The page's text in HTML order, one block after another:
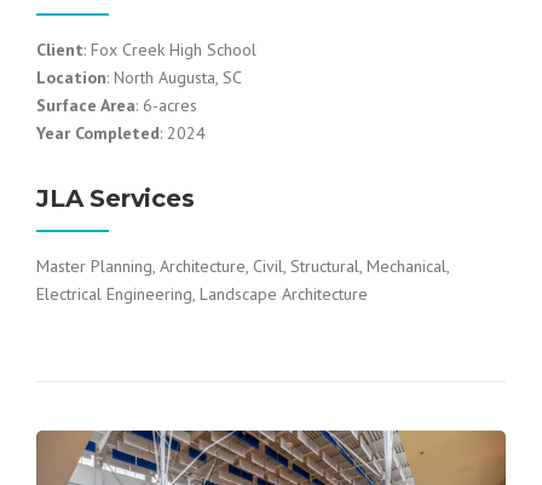
Client: Fox Creek High School
Location: North Augusta, SC
Surface Area: 6-acres
Year Completed: 2024
JLA Services
Master Planning, Architecture, Civil, Structural, Mechanical,
Electrical Engineering, Landscape Architecture